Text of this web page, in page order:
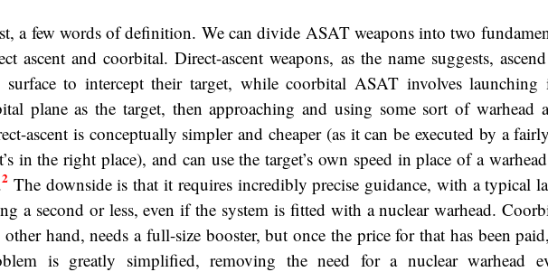
a few words of definition. We can divide ASAT weapons into two
ascent and coorbital. Direct-ascent weapons, as the name suggests,
surface to intercept their target, while coorbital ASAT involves launching
plane as the target, then approaching and using some sort of warhead
ascent is conceptually simpler and cheaper (as it can be executed by a
in the right place), and can use the target’s own speed in place of a
2 The downside is that it requires incredibly precise guidance, with a typical
a second or less, even if the system is fitted with a nuclear warhead.
other hand, needs a full-size booster, but once the price for that has been
is greatly simplified, removing the need for a nuclear warhead